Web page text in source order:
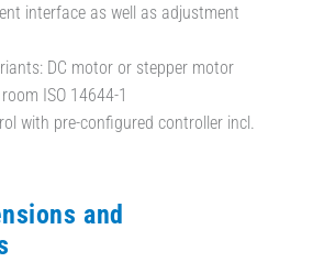
interface as well as adjustment
DC motor or stepper motor
ISO 14644-1
with pre-configured controller incl.
and